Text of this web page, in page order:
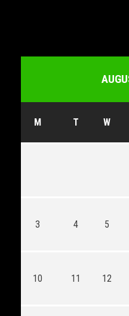
M T W
3 4 5
10 11 12